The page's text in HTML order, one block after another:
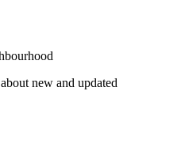
new and updated